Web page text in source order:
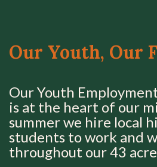
Our Youth, Our
Our Youth
is at the heart of our
summer we hire local
students to work and
throughout our 43